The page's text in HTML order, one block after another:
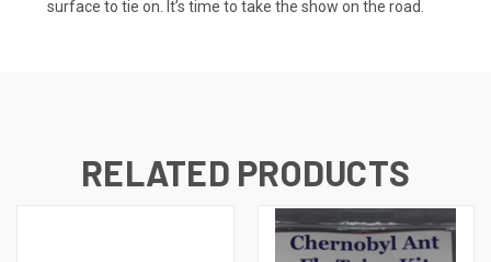
surface to tie on. It’s time to take the show on the road.
RELATED PRODUCTS